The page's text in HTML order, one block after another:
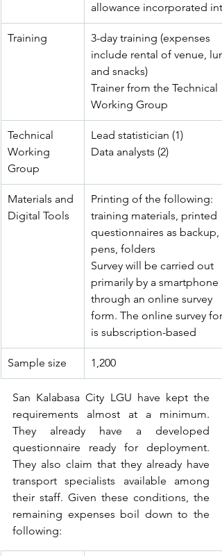
allowance incorporated
Training
3-day training (expenses
include rental of venue,
and snacks)
Trainer from the Technical
Working Group
Technical
Working
Group
Lead statistician (1)
Data analysts (2)
Materials and
Digital Tools
Printing of the following:
training materials, printed
questionnaires as backup,
pens, folders
Survey will be carried out
primarily by a smartphone
through an online survey
form. The online survey
is subscription-based
Sample size 1,200
San Kalabasa City LGU have kept the
requirements almost at a minimum.
They already have a developed
questionnaire ready for deployment.
They also claim that they already have
transport specialists available among
their staff. Given these conditions, the
remaining expenses boil down to the
following: